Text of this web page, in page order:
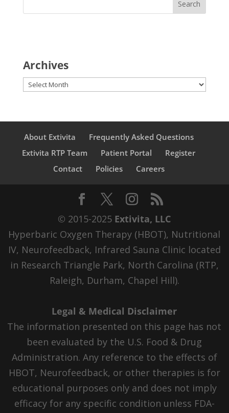
Archives
Archives
About Extivita
Frequently Asked Questions
Extivita RTP Team
Patient Portal
Register
Contact
Policies Careers
© 2015-2025 Extivita, LLC
Hyperbaric Oxygen Therapy (HBOT), Nutritional
IV, Neurofeedback, Infrared Sauna Clinic located
in Research Triangle Park, North Carolina (RTP,
Raleigh, Durham, Chapel Hill).
Legal & Medical Disclaimer
The information presented on this page has not
been evaluated by the U.S. Food & Drug
Administration. Any reference to the effects of
HBOT, Neurofeedback, or other therapies is for
educational purposes only and does not imply
efficacy for any specific condition unless FDA-